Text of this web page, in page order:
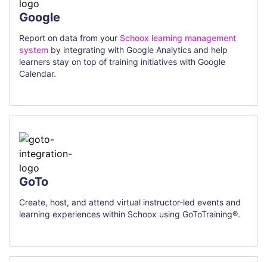
Google
Report on data from your Schoox learning management
system by integrating with Google Analytics and help
learners stay on top of training initiatives with Google
Calendar.
GoTo
Create, host, and attend virtual instructor-led events and
learning experiences within Schoox using GoToTraining®.